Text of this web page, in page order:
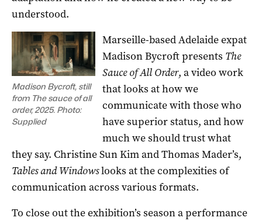
understood.
Madison Bycroft, still
from The sauce of all
order, 2025. Photo:
Supplied
Marseille-based Adelaide expat
Madison Bycroft presents The
Sauce of All Order, a video work
that looks at how we
communicate with those who
have superior status, and how
much we should trust what
they say. Christine Sun Kim and Thomas Mader’s,
Tables and Windowslooks at the complexities of
communication across various formats.
To close out the exhibition’s season a performance